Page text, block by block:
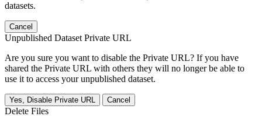
datasets.
Cancel
Unpublished Dataset Private URL
Are you sure you want to disable the Private URL? If you have
shared the Private URL with others they will no longer be able to
use it to access your unpublished dataset.
Yes, Disable Private URL Cancel
Delete Files